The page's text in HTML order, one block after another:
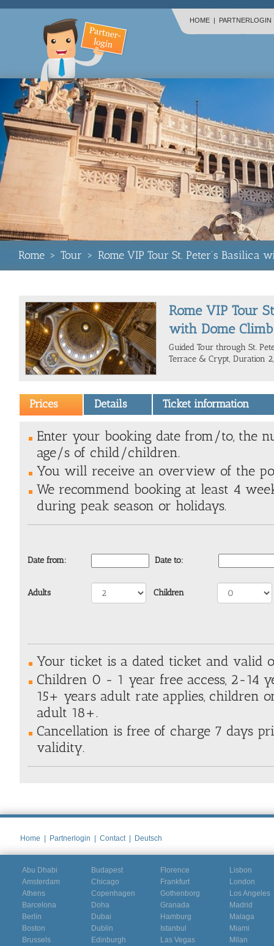
HOME | PARTNERLOGIN
Rome > Tour > Rome VIP Tour St. Peter’s Basilica
Rome VIP Tour
with Dome
Guided Tour through St.
Terrace & Crypt, Duration
Prices Details Ticket information
Enter your booking date from/to, the
age/s of child/children.
You will receive an overview of the
We recommend booking at least 4
during peak season or holidays.
Date from: Date to:
Adults Children
Your ticket is a dated ticket and valid
Children 0 - 1 year free access, 2-14
15+ years adult rate applies, children
adult 18+.
Cancellation is free of charge 7 days
validity.
Home Partnerlogin Contact Deutsch
Abu Dhabi
Amsterdam
Athens
Barcelona
Berlin
Boston
Brussels
Budapest
Chicago
Copenhagen
Doha
Dubai
Dublin
Edinburgh
Florence
Frankfurt
Gothenborg
Granada
Hamburg
Istanbul
Las Vegas
Lisbon
London
Los Angeles
Madrid
Malaga
Miami
Milan